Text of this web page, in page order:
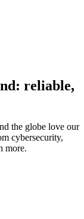
reliable,
the globe love our
cybersecurity,
more.